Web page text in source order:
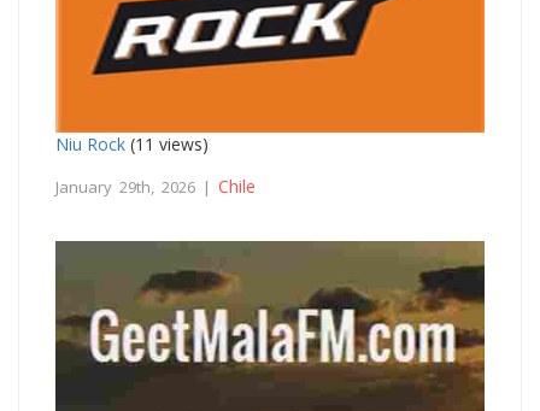
Niu Rock (11 views)
January 29th, 2026 | Chile